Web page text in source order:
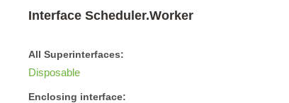
Interface Scheduler.Worker
All Superinterfaces:
Disposable
Enclosing interface: